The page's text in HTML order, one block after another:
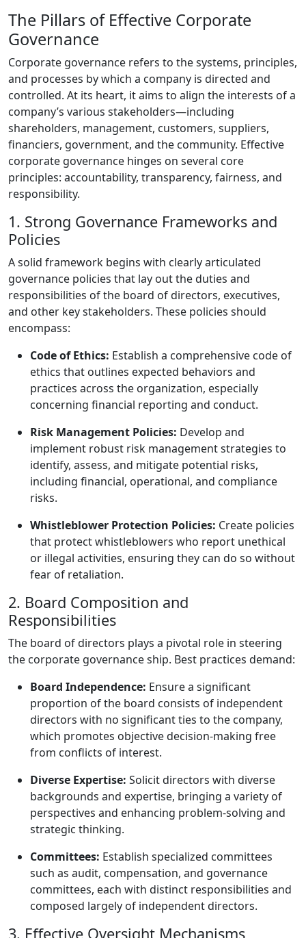
The Pillars of Effective Corporate
Governance
Corporate governance refers to the systems, principles,
and processes by which a company is directed and
controlled. At its heart, it aims to align the interests of a
company’s various stakeholders—including
shareholders, management, customers, suppliers,
financiers, government, and the community. Effective
corporate governance hinges on several core
principles: accountability, transparency, fairness, and
responsibility.
1. Strong Governance Frameworks and
Policies
A solid framework begins with clearly articulated
governance policies that lay out the duties and
responsibilities of the board of directors, executives,
and other key stakeholders. These policies should
encompass:
Code of Ethics: Establish a comprehensive code of
ethics that outlines expected behaviors and
practices across the organization, especially
concerning financial reporting and conduct.
Risk Management Policies: Develop and
implement robust risk management strategies to
identify, assess, and mitigate potential risks,
including financial, operational, and compliance
risks.
Whistleblower Protection Policies: Create policies
that protect whistleblowers who report unethical
or illegal activities, ensuring they can do so without
fear of retaliation.
2. Board Composition and
Responsibilities
The board of directors plays a pivotal role in steering
the corporate governance ship. Best practices demand:
Board Independence: Ensure a significant
proportion of the board consists of independent
directors with no significant ties to the company,
which promotes objective decision-making free
from conflicts of interest.
Diverse Expertise: Solicit directors with diverse
backgrounds and expertise, bringing a variety of
perspectives and enhancing problem-solving and
strategic thinking.
Committees: Establish specialized committees
such as audit, compensation, and governance
committees, each with distinct responsibilities and
composed largely of independent directors.
3. Effective Oversight Mechanisms